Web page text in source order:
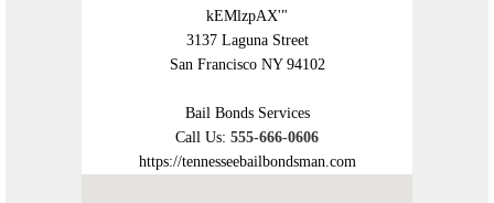
kEMlzpAX'"
3137 Laguna Street
San Francisco NY 94102
Bail Bonds Services
Call Us: 555-666-0606
https://tennesseebailbondsman.com